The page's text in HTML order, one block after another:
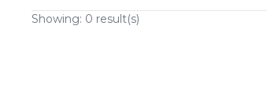
Showing: 0 result(s)